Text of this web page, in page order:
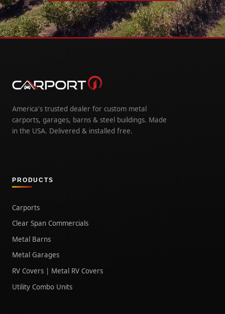
America's trusted dealer for custom metal
carports, garages, barns & steel buildings. Made
in the USA. Delivered & installed free.
PRODUCTS
Carports
Clear Span Commercials
Metal Barns
Metal Garages
RV Covers | Metal RV Covers
Utility Combo Units